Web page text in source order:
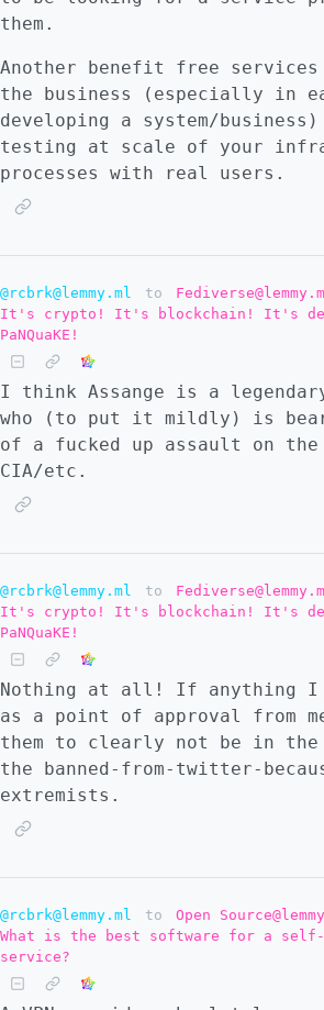
them.
Another benefit free
the business (especially in
developing a system/
testing at scale of your
processes with real users.
@rcbrk@lemmy.ml to
It's crypto! It's blockchain! It's
PaNQuaKE!
I think Assange is a
who (to put it mildly) is
of a fucked up assault on
CIA/etc.
@rcbrk@lemmy.ml to
It's crypto! It's blockchain! It's
PaNQuaKE!
Nothing at all! If anything I
as a point of approval from
them to clearly not be in the
the banned-from-twitter-
extremists.
@rcbrk@lemmy.ml to Open
What is the best software for a
service?